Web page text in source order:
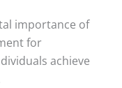
importance of
for
achieve